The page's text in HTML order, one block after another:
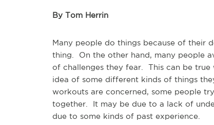
By Tom Herrin
Many people do things because of their
thing. On the other hand, many people
of challenges they fear. This can be
idea of some different kinds of things
workouts are concerned, some people
together. It may be due to a lack of
due to some kinds of past experience.